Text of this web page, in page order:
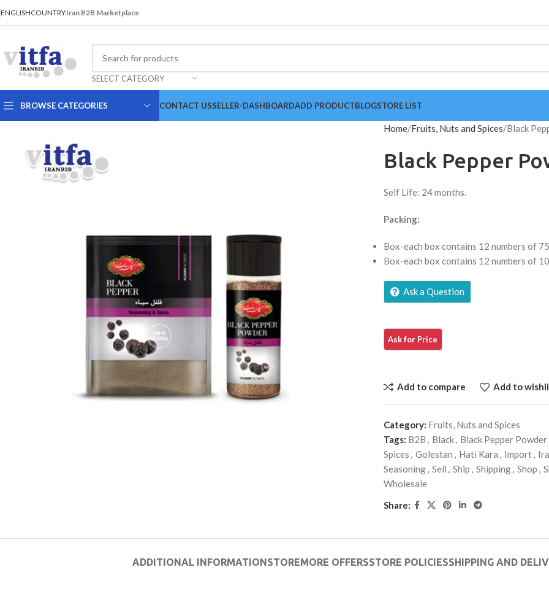
ENGLISHCOUNTRYIran B2B Marketplace
SELECT CATEGORY
BROWSE CATEGORIES CONTACT USSELLER-DASHBOARDADD PRODUCTBLOGSTORE LIST
Home Fruits, Nuts and Spices Black
Black Pepper
Self Life: 24 months.
Packing:
Box-each box contains 12 numbers of
Box-each box contains 12 numbers of
Ask a Question
Add to compare Add to
Category: Fruits, Nuts and Spices
Tags: B2B , Black, Black Pepper Powder
Spices , Golestan , Hati Kara , Import,
Seasoning, Sell , Ship , Shipping, Shop ,
Wholesale
Share:
ADDITIONAL INFORMATIONSTOREMORE OFFERSSTORE POLICIESSHIPPING AND